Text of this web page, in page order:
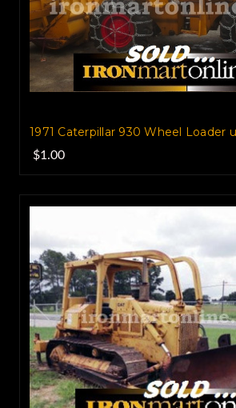
1971 Caterpillar 930 Wheel Loader
$1.00